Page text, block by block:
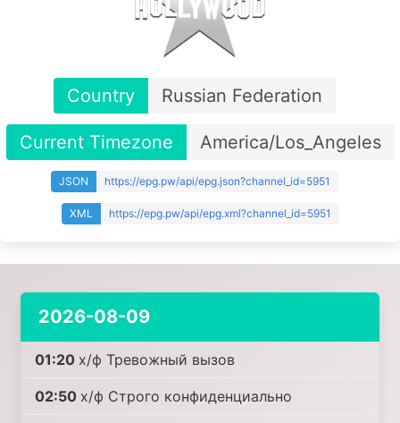
Country Russian Federation
Current Timezone America/Los_Angeles
JSON https://epg.pw/api/epg.json?channel_id=5951
XML https://epg.pw/api/epg.xml?channel_id=5951
2026-08-09
01:20 х/ф Тревожный вызов
02:50 х/ф Строго конфиденциально